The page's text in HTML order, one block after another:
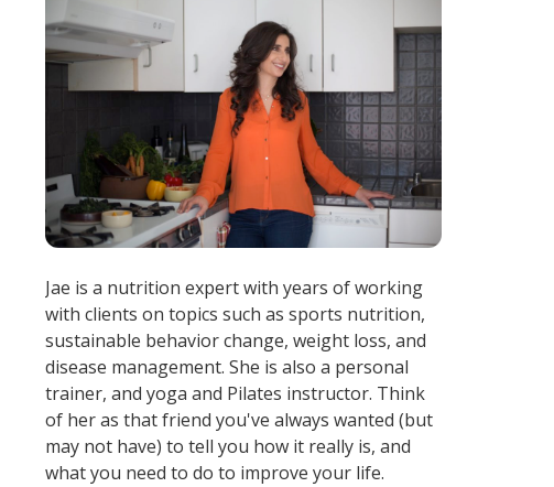
Jae is a nutrition expert with years of working
with clients on topics such as sports nutrition,
sustainable behavior change, weight loss, and
disease management. She is also a personal
trainer, and yoga and Pilates instructor. Think
of her as that friend you've always wanted (but
may not have) to tell you how it really is, and
what you need to do to improve your life.